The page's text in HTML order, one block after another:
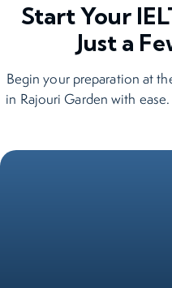
Start Your
Just a
Begin your preparation at
in Rajouri Garden with